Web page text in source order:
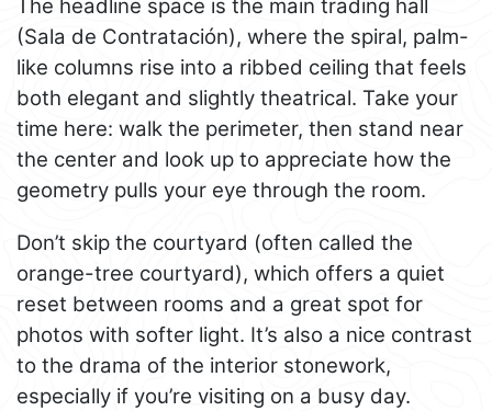
The headline space is the main trading hall
(Sala de Contratación), where the spiral, palm-
like columns rise into a ribbed ceiling that feels
both elegant and slightly theatrical. Take your
time here: walk the perimeter, then stand near
the center and look up to appreciate how the
geometry pulls your eye through the room.
Don’t skip the courtyard (often called the
orange-tree courtyard), which offers a quiet
reset between rooms and a great spot for
photos with softer light. It’s also a nice contrast
to the drama of the interior stonework,
especially if you’re visiting on a busy day.